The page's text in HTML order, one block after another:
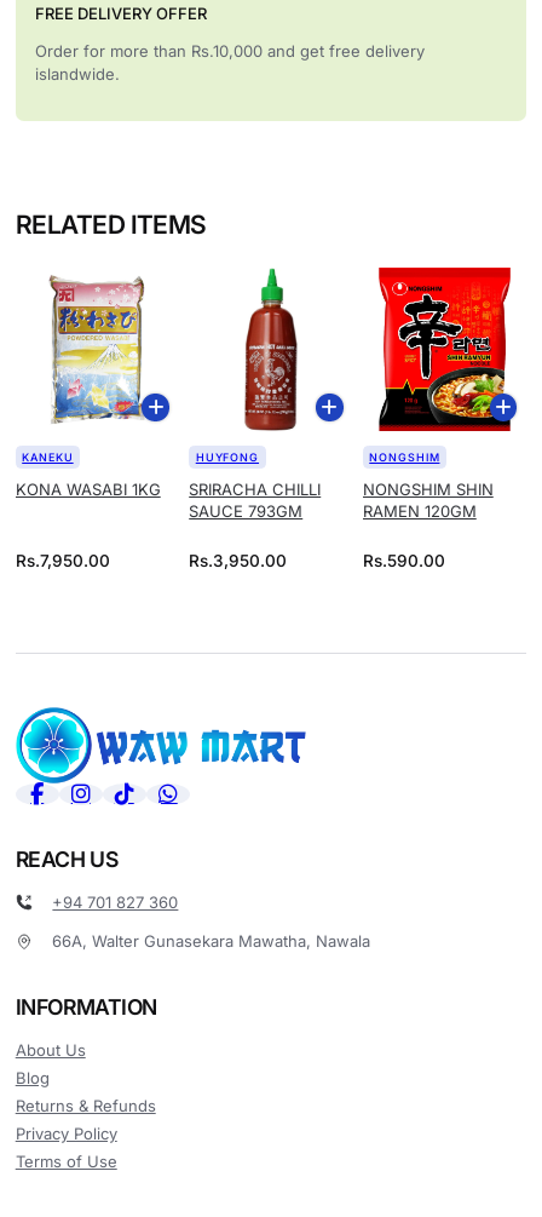
FREE DELIVERY OFFER
Order for more than Rs.10,000 and get free delivery
islandwide.
RELATED ITEMS
KONA WASABI 1KG
KANEKU
Rs.7,950.00
SRIRACHA CHILLI
SAUCE 793GM
HUYFONG
Rs.3,950.00
NONGSHIM SHIN
RAMEN 120GM
NONGSHIM
Rs.590.00
REACH US
+94 701 827 360
66A, Walter Gunasekara Mawatha, Nawala
INFORMATION
About Us
Blog
Returns & Refunds
Privacy Policy
Terms of Use